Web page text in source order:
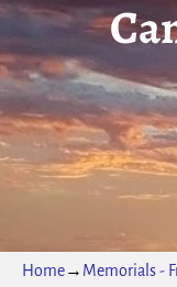
Home→ Memorials -